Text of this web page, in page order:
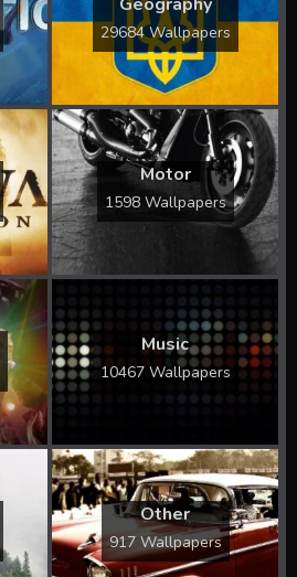
29684 Wallpapers
Motor
1598 Wallpapers
Music
10467 Wallpapers
Other
917 Wallpapers